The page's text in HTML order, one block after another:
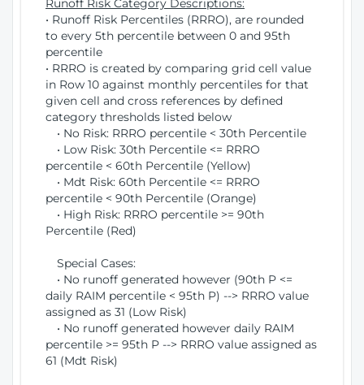
Runoff Risk Category Descriptions:
• Runoff Risk Percentiles (RRRO), are rounded
to every 5th percentile between 0 and 95th
percentile
• RRRO is created by comparing grid cell value
in Row 10 against monthly percentiles for that
given cell and cross references by defined
category thresholds listed below
• No Risk: RRRO percentile < 30th Percentile
• Low Risk: 30th Percentile <= RRRO
percentile < 60th Percentile (Yellow)
• Mdt Risk: 60th Percentile <= RRRO
percentile < 90th Percentile (Orange)
• High Risk: RRRO percentile >= 90th
Percentile (Red)
Special Cases:
• No runoff generated however (90th P <=
daily RAIM percentile < 95th P) --> RRRO value
assigned as 31 (Low Risk)
• No runoff generated however daily RAIM
percentile >= 95th P --> RRRO value assigned as
61 (Mdt Risk)